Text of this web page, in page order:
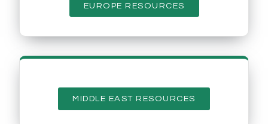
EUROPE RESOURCES
MIDDLE EAST RESOURCES